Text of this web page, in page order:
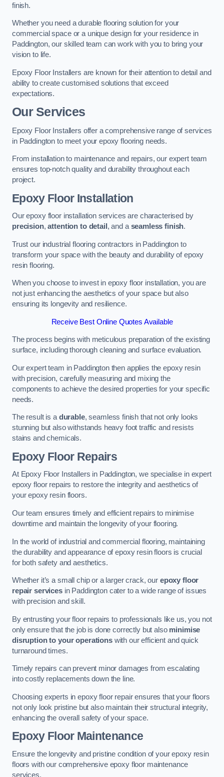
finish.
Whether you need a durable flooring solution for your
commercial space or a unique design for your residence in
Paddington, our skilled team can work with you to bring your
vision to life.
Epoxy Floor Installers are known for their attention to detail and
ability to create customised solutions that exceed
expectations.
Our Services
Epoxy Floor Installers offer a comprehensive range of services
in Paddington to meet your epoxy flooring needs.
From installation to maintenance and repairs, our expert team
ensures top-notch quality and durability throughout each
project.
Epoxy Floor Installation
Our epoxy floor installation services are characterised by
precision,attention to detail , and aseamless finish.
Trust our industrial flooring contractors in Paddington to
transform your space with the beauty and durability of epoxy
resin flooring.
When you choose to invest in epoxy floor installation, you are
not just enhancing the aesthetics of your space but also
ensuring its longevity and resilience.
Receive Best Online Quotes Available
The process begins with meticulous preparation of the existing
surface, including thorough cleaning and surface evaluation.
Our expert team in Paddington then applies the epoxy resin
with precision, carefully measuring and mixing the
components to achieve the desired properties for your specific
needs.
The result is adurable, seamless finish that not only looks
stunning but also withstands heavy foot traffic and resists
stains and chemicals.
Epoxy Floor Repairs
At Epoxy Floor Installers in Paddington, we specialise in expert
epoxy floor repairs to restore the integrity and aesthetics of
your epoxy resin floors.
Our team ensures timely and efficient repairs to minimise
downtime and maintain the longevity of your flooring.
In the world of industrial and commercial flooring, maintaining
the durability and appearance of epoxy resin floors is crucial
for both safety and aesthetics.
Whether it’s a small chip or a larger crack, our epoxy floor
repair servicesin Paddington cater to a wide range of issues
with precision and skill.
By entrusting your floor repairs to professionals like us, you not
only ensure that the job is done correctly but also minimise
disruption to your operationswith our efficient and quick
turnaround times.
Timely repairs can prevent minor damages from escalating
into costly replacements down the line.
Choosing experts in epoxy floor repair ensures that your floors
not only look pristine but also maintain their structural integrity,
enhancing the overall safety of your space.
Epoxy Floor Maintenance
Ensure the longevity and pristine condition of your epoxy resin
floors with our comprehensive epoxy floor maintenance
services.